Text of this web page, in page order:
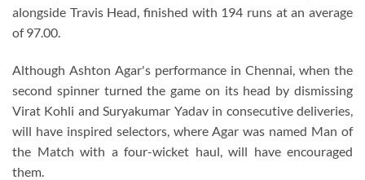
alongside Travis Head, finished with 194 runs at an average
of 97.00.
Although Ashton Agar's performance in Chennai, when the
second spinner turned the game on its head by dismissing
Virat Kohli and Suryakumar Yadav in consecutive deliveries,
will have inspired selectors, where Agar was named Man of
the Match with a four-wicket haul, will have encouraged
them.